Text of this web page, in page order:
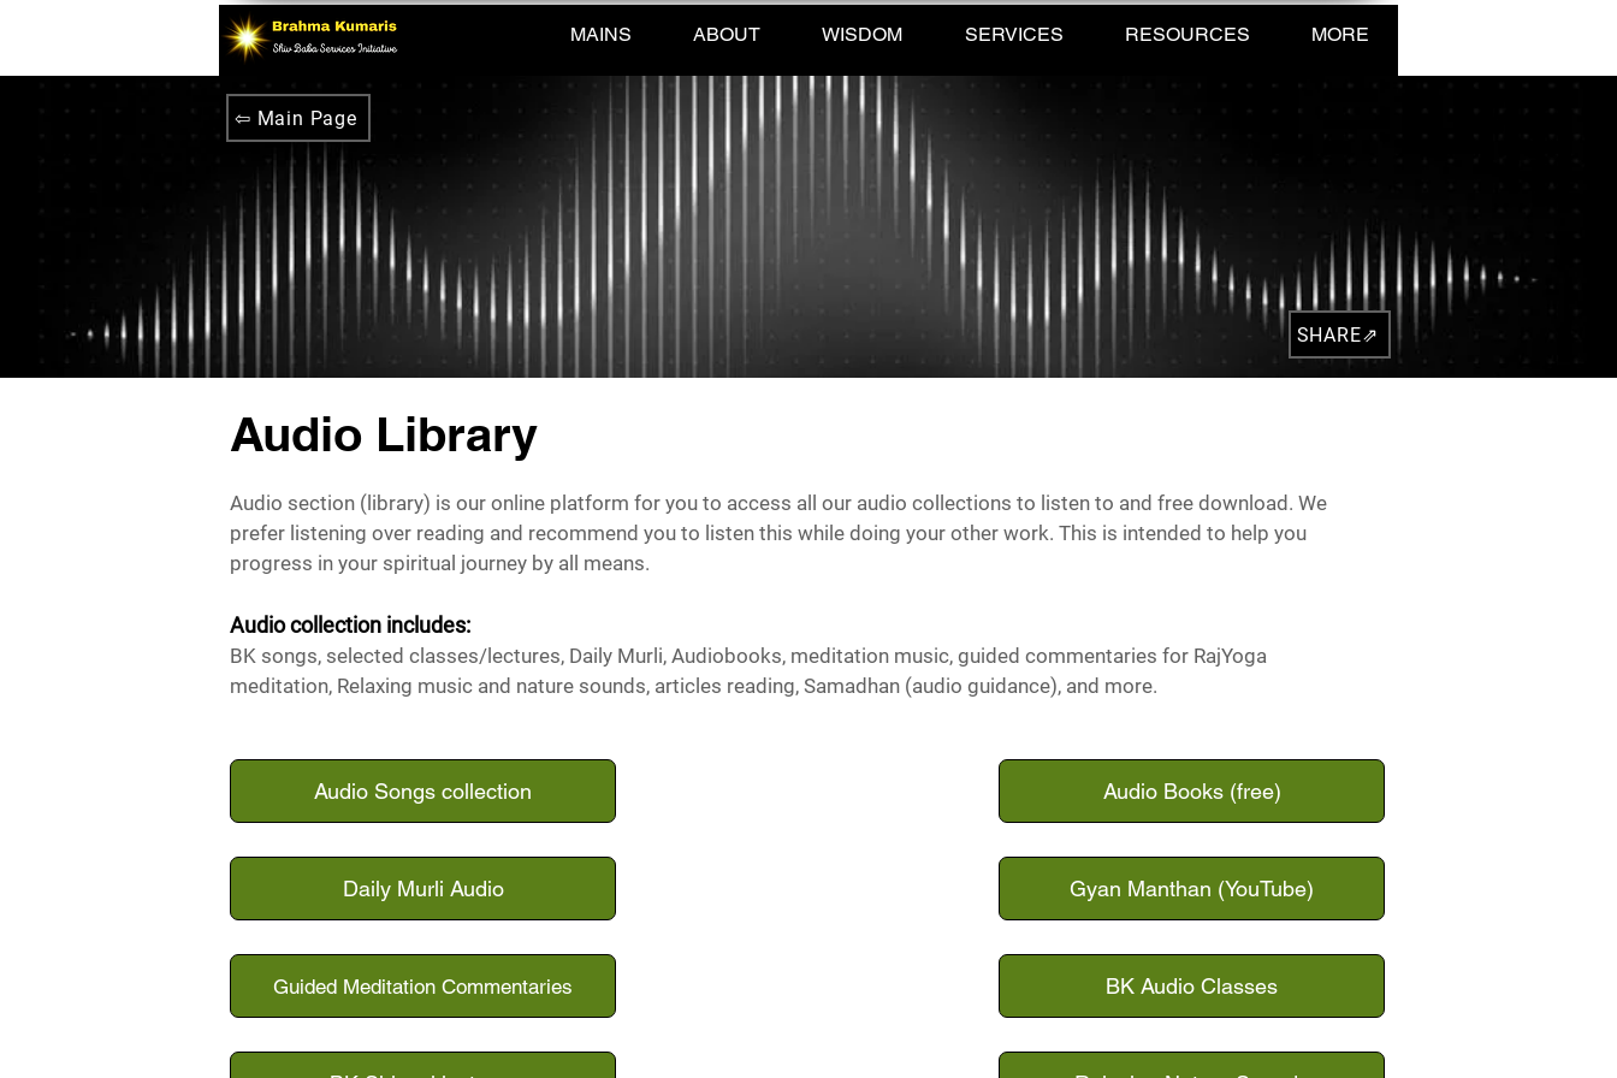
MAINS ABOUT WISDOM SERVICES RESOURCES MORE
⇦ Main Page
SHARE⇗
Audio Library
Audio section (library) is our online platform for you to access all our audio collections to listen to and free download. We
prefer listening over reading and recommend you to listen this while doing your other work. This is intended to help you
progress in your spiritual journey by all means.
Audio collection includes:
BK songs, selected classes/lectures, Daily Murli, Audiobooks, meditation music, guided commentaries for RajYoga
meditation, Relaxing music and nature sounds, articles reading, Samadhan (audio guidance), and more.
Audio Songs collection Audio Books (free)
Daily Murli Audio
Guided Meditation Commentaries
Gyan Manthan (YouTube)
BK Audio Classes